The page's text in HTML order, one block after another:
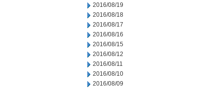
2016/08/19
2016/08/18
2016/08/17
2016/08/16
2016/08/15
2016/08/12
2016/08/11
2016/08/10
2016/08/09